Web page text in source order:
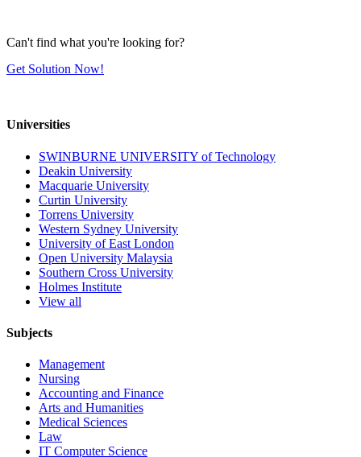
Can't find what you're looking for?
Get Solution Now!
Universities
SWINBURNE UNIVERSITY of Technology
Deakin University
Macquarie University
Curtin University
Torrens University
Western Sydney University
University of East London
Open University Malaysia
Southern Cross University
Holmes Institute
View all
Subjects
Management
Nursing
Accounting and Finance
Arts and Humanities
Medical Sciences
Law
IT Computer Science